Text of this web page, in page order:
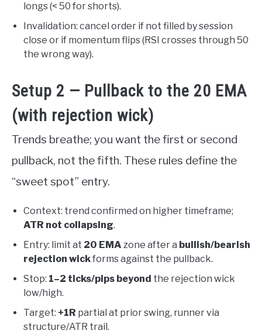
longs (< 50 for shorts).
Invalidation: cancel order if not filled by session
close or if momentum flips (RSI crosses through 50
the wrong way).
Setup 2 — Pullback to the 20 EMA
(with rejection wick)
Trends breathe; you want the first or second
pullback, not the fifth. These rules define the
“sweet spot” entry.
Context: trend confirmed on higher timeframe;
ATR not collapsing.
Entry: limit at 20 EMA zone after a bullish/bearish
rejection wickforms against the pullback.
Stop: 1–2 ticks/pips beyond the rejection wick
low/high.
Target: +1R partial at prior swing, runner via
structure/ATR trail.